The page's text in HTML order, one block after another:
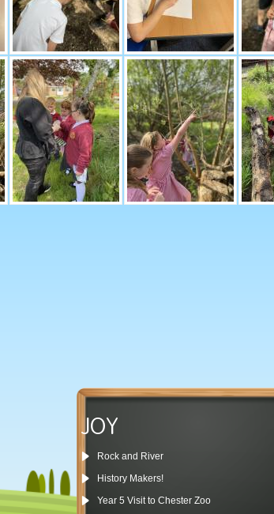
JOY
Rock and River
History Makers!
Year 5 Visit to Chester Zoo